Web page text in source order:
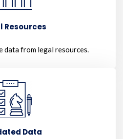
Resources
data from legal resources.
Data